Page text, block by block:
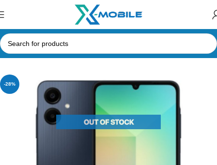
Home Mobile Phones Samsung Phones Price in Sri Lanka
-28%